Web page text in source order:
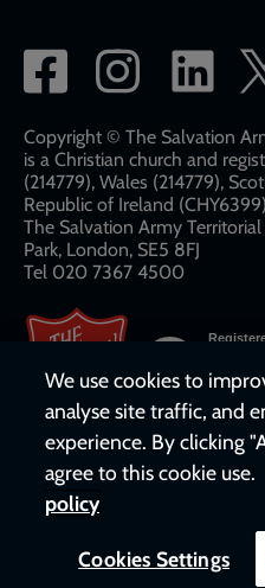
Social
network
links
Copyright © The Salvation
is a Christian church and
(214779), Wales (214779),
Republic of Ireland (CHY6399)
The Salvation Army
Park, London, SE5 8FJ​​
Tel 020 7367 4500
We use cookies to
analyse site traffic, and
experience. By clicking
agree to this cookie use.
policy
Cookies Settings